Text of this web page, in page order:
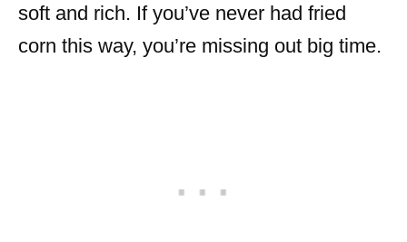
soft and rich. If you’ve never had fried
corn this way, you’re missing out big time.